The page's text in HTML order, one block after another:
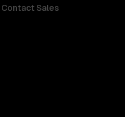
Contact Sales